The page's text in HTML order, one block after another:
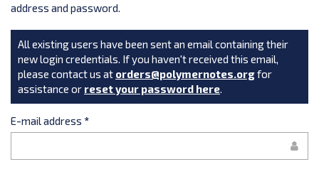
address and password.
All existing users have been sent an email containing their
new login credentials. If you haven't received this email,
please contact us at orders@polymernotes.orgfor
assistance or reset your password here.
E-mail address *